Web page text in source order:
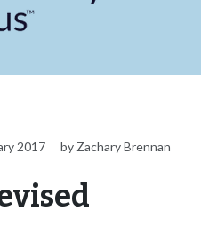
2017 by Zachary Brennan